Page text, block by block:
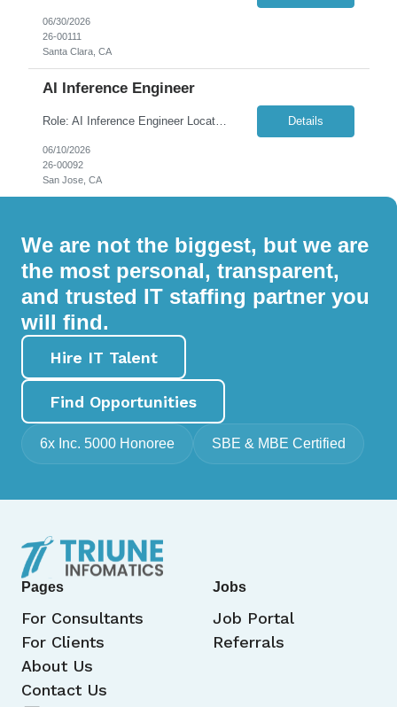
06/30/2026
26-00111
Santa Clara, CA
AI Inference Engineer
Role: AI Inference Engineer Location: San Jose, CA (Remote/Hybrid) Duration: 6 to 12 Months Overview: We are seeking a highly skilled AI Inference Engineer to join our team and drive the performance, scalability, and reliability of our large-scale model serving infrastructure. This role sits at the intersection of systems engineering, GPU optimization, and distributed i... Details
06/10/2026
26-00092
San Jose, CA
We are not the biggest, but we are
the most personal, transparent,
and trusted IT staffing partner you
will find.
Hire IT Talent
Find Opportunities
6x Inc. 5000 Honoree SBE & MBE Certified
Pages
For Consultants
For Clients
About Us
Contact Us
Jobs
Job Portal
Referrals